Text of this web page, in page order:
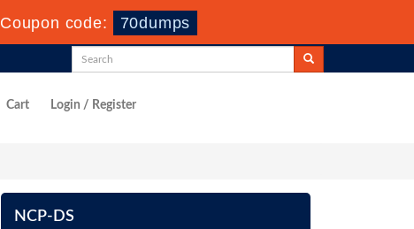
Coupon code: 70dumps
Cart Login / Register
NCP-DS